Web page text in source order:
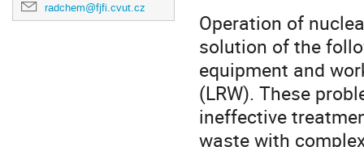
radchem@fjfi.cvut.cz
Operation of
solution of the
equipment and
(LRW). These
ineffective
waste with